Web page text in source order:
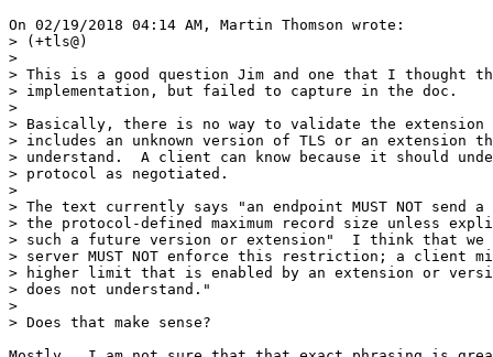
On 02/19/2018 04:14 AM, Martin Thomson wrote:
> (+tls@)
>
> This is a good question Jim and one that I thought
> implementation, but failed to capture in the doc.
>
> Basically, there is no way to validate the
> includes an unknown version of TLS or an extension
> understand.  A client can know because it should
> protocol as negotiated.
>
> The text currently says "an endpoint MUST NOT send
> the protocol-defined maximum record size unless
> such a future version or extension"  I think that we
> server MUST NOT enforce this restriction; a client
> higher limit that is enabled by an extension or
> does not understand."
>
> Does that make sense?